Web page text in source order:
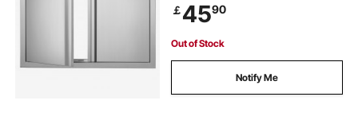
Station, Outside Cabinet
￡4590
Out of Stock
Notify Me